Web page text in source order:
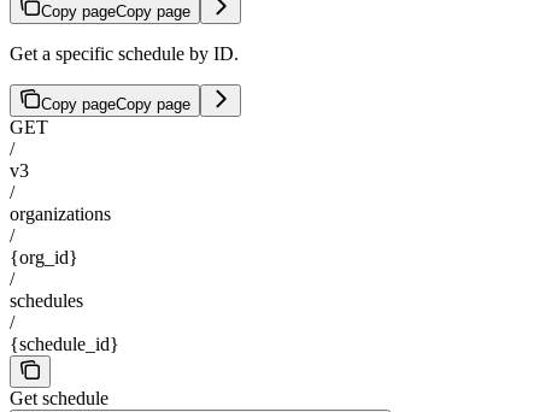
Copy pageCopy page
Get a specific schedule by ID.
Copy pageCopy page
GET
/
v3
/
organizations
/
{org_id}
/
schedules
/
{schedule_id}
Get schedule